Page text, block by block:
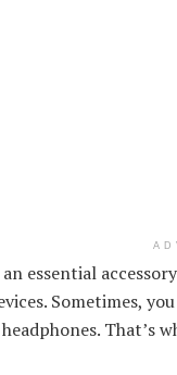
an essential
Sometimes,
That’s